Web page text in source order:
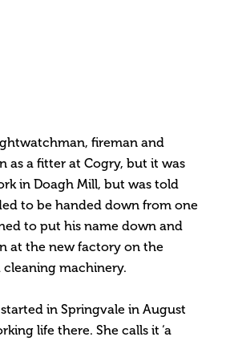
fireman and
as a fitter at Cogry, but it was
in Doagh Mill, but was told
to be handed down from one
to put his name down and
at the new factory on the
machinery.
in Springvale in August
life there. She calls it ‘a